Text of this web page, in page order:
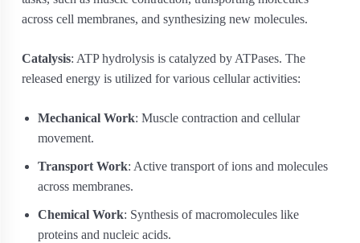
across cell membranes, and synthesizing new molecules.
Catalysis: ATP hydrolysis is catalyzed by ATPases. The
released energy is utilized for various cellular activities:
Mechanical Work: Muscle contraction and cellular
movement.
Transport Work: Active transport of ions and molecules
across membranes.
Chemical Work: Synthesis of macromolecules like
proteins and nucleic acids.